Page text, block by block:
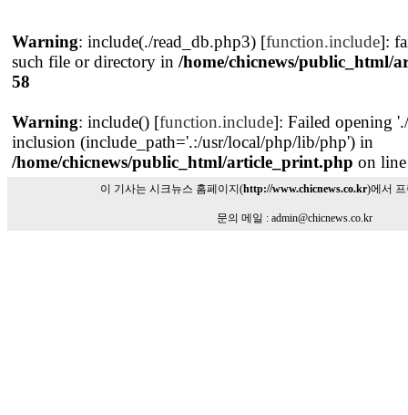
Warning: include(./read_db.php3) [function.include]:
such file or directory in /home/chicnews/public_html/
58
Warning: include() [function.include]: Failed opening
inclusion (include_path='.:/usr/local/php/lib/php') in
/home/chicnews/public_html/article_print.php on
이 기사는 시크뉴스 홈페이지(http://www.chicnews.co.kr)에서
문의 메일 : admin@chicnews.co.kr